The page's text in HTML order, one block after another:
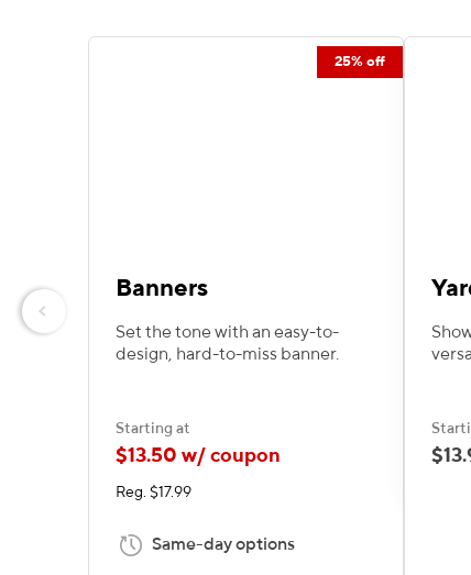
25% off
Banners
Set the tone with an easy-to-
design, hard-to-miss banner.
Starting at
$13.50 w/ coupon
Reg. $17.99
Same-day options
Previous